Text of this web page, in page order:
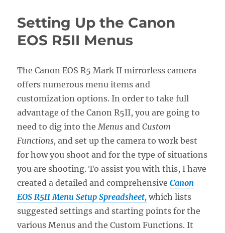
Setting Up the Canon
EOS R5II Menus
The Canon EOS R5 Mark II mirrorless camera
offers numerous menu items and
customization options. In order to take full
advantage of the Canon R5II, you are going to
need to dig into the Menusand Custom
Functions, and set up the camera to work best
for how you shoot and for the type of situations
you are shooting. To assist you with this, I have
created a detailed and comprehensiveCanon
EOS R5II Menu Setup Spreadsheet, which lists
suggested settings and starting points for the
various Menus and the Custom Functions. It